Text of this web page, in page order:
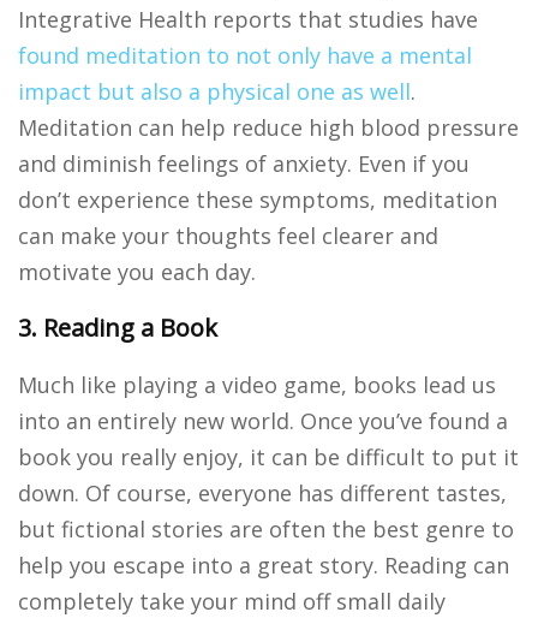
Integrative Health reports that studies have
found meditation to not only have a mental
impact but also a physical one as well.
Meditation can help reduce high blood pressure
and diminish feelings of anxiety. Even if you
don’t experience these symptoms, meditation
can make your thoughts feel clearer and
motivate you each day.
3. Reading a Book
Much like playing a video game, books lead us
into an entirely new world. Once you’ve found a
book you really enjoy, it can be difficult to put it
down. Of course, everyone has different tastes,
but fictional stories are often the best genre to
help you escape into a great story. Reading can
completely take your mind off small daily